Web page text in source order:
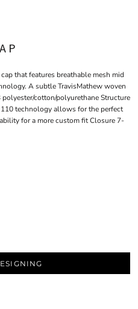
that features breathable mesh mid
A subtle TravisMathew woven
cotton/polyurethane Structure
technology allows for the perfect
for a more custom fit Closure 7-